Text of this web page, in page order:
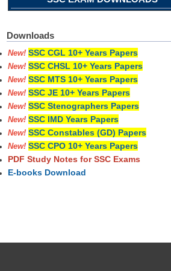
Downloads
New! SSC CGL 10+ Years Papers
New! SSC CHSL 10+ Years Papers
New! SSC MTS 10+ Years Papers
New! SSC JE 10+ Years Papers
New! SSC Stenographers Papers
New! SSC IMD Years Papers
New! SSC Constables (GD) Papers
New! SSC CPO 10+ Years Papers
PDF Study Notes for SSC Exams
E-books Download